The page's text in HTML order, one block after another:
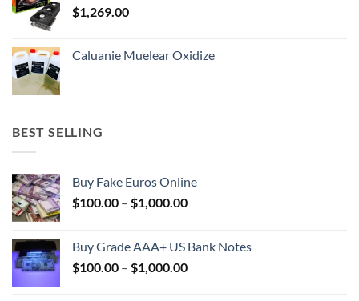
$1,269.00
Caluanie Muelear Oxidize
BEST SELLING
Buy Fake Euros Online
$100.00 – $1,000.00Price
through
$1,000.00
Buy Grade AAA+ US Bank Notes
$100.00 – $1,000.00Price